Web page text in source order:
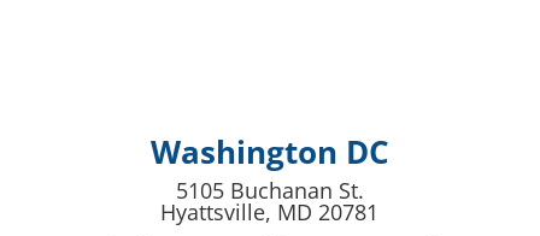
Washington DC
5105 Buchanan St.
Hyattsville, MD 20781